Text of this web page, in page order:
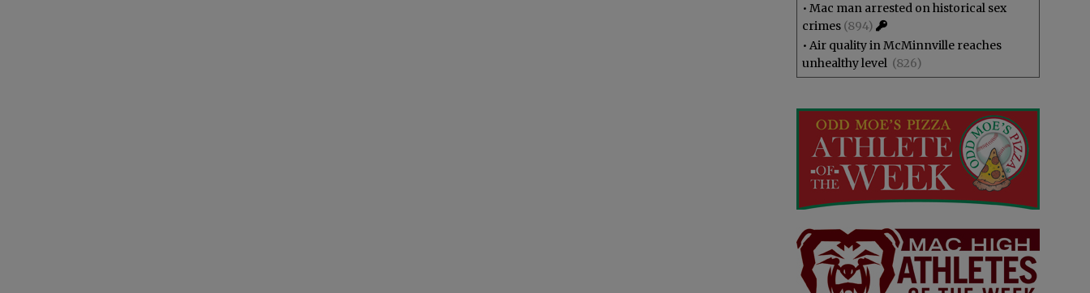
• Mac man arrested on historical sex
crimes (894)
• Air quality in McMinnville reaches
unhealthy level (826)